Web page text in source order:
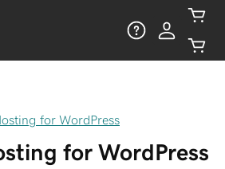
for WordPress
for WordPress